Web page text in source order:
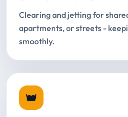
Clearing and jetting for
apartments, or streets -
smoothly.